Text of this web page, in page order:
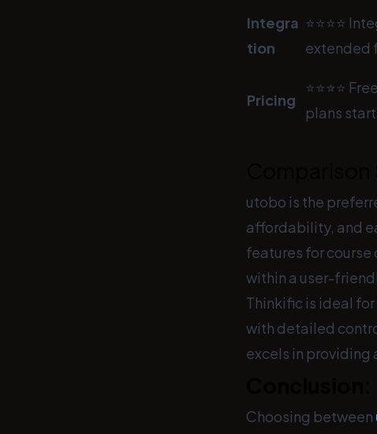
Integra
tion
⭐⭐⭐⭐
extended
Pricing
⭐⭐⭐⭐
plans
utobo is the
affordability, and
features for
within a user-
Thinkific is ideal
with detailed
excels in providing
Choosing between